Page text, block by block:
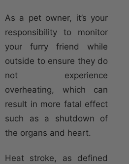
As a pet owner, it’s your
responsibility to monitor
your furry friend while
outside to ensure they do
not experience
overheating, which can
result in more fatal effect
such as a shutdown of
the organs and heart.
Heat stroke, as defined